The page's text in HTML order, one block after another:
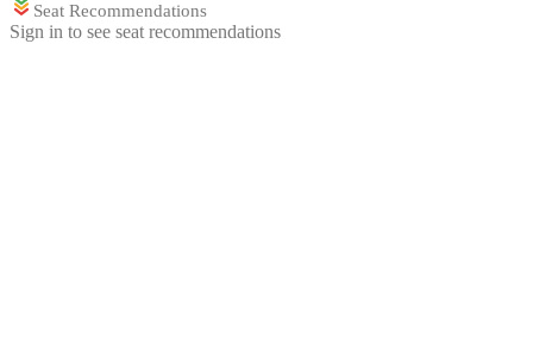
Seat Recommendations
Sign in to see seat recommendations